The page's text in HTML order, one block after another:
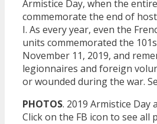
Armistice Day, when the
commemorate the end of
I. As every year, even the
units commemorated the
November 11, 2019, and
legionnaires and foreign
or wounded during the war.
PHOTOS. 2019 Armistice Day
Click on the FB icon to see all